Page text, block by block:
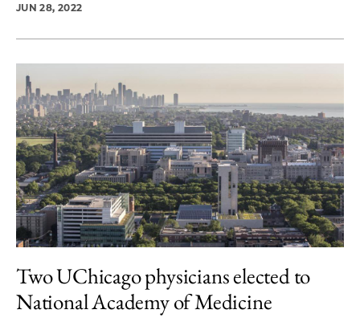
JUN 28, 2022
Two UChicago physicians elected to
National Academy of Medicine